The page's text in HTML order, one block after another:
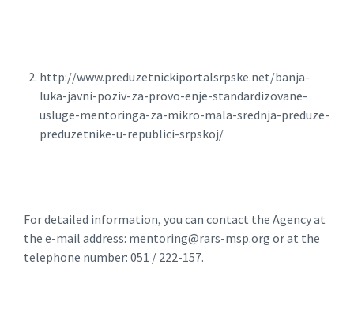
http://www.preduzetnickiportalsrpske.net/banja-
luka-javni-poziv-za-provo-enje-standardizovane-
usluge-mentoringa-za-mikro-mala-srednja-preduze-
preduzetnike-u-republici-srpskoj/
For detailed information, you can contact the Agency at
the e-mail address: mentoring@rars-msp.org or at the
telephone number: 051 / 222-157.